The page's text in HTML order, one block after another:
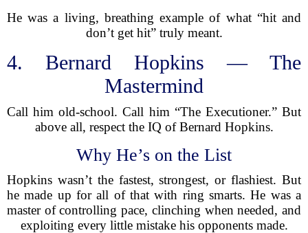
He was a living, breathing example of what “hit and
don’t get hit” truly meant.
4. Bernard Hopkins — The
Mastermind
Call him old-school. Call him “The Executioner.” But
above all, respect the IQ of Bernard Hopkins.
Why He’s on the List
Hopkins wasn’t the fastest, strongest, or flashiest. But
he made up for all of that with ring smarts. He was a
master of controlling pace, clinching when needed, and
exploiting every little mistake his opponents made.